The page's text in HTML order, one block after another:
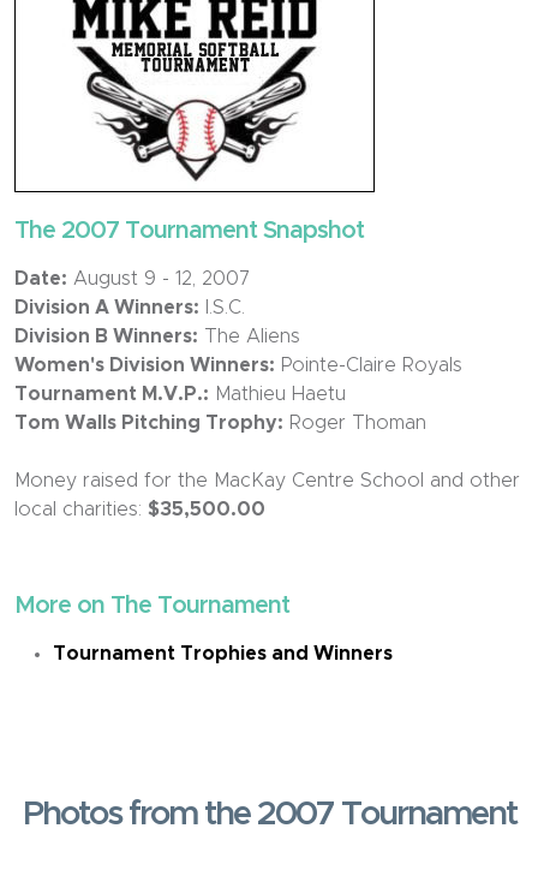
The 2007 Tournament Snapshot
Date: August 9 - 12, 2007
Division A Winners: I.S.C.
Division B Winners: The Aliens
Women's Division Winners: Pointe-Claire Royals
Tournament M.V.P.: Mathieu Haetu
Tom Walls Pitching Trophy: Roger Thoman
Money raised for the MacKay Centre School and other
local charities: $35,500.00
More on The Tournament
Tournament Trophies and Winners
Photos from the 2007 Tournament